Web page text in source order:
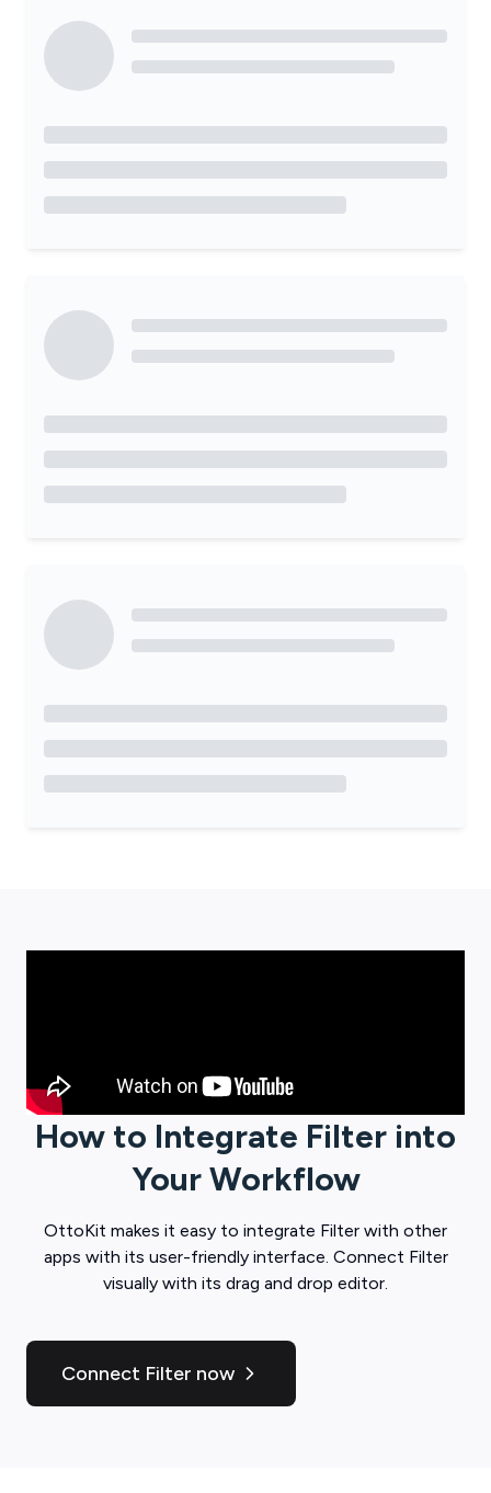
How to Integrate Filter into
Your Workflow
OttoKit makes it easy to integrate Filter with other
apps with its user-friendly interface. Connect Filter
visually with its drag and drop editor.
Connect Filter now